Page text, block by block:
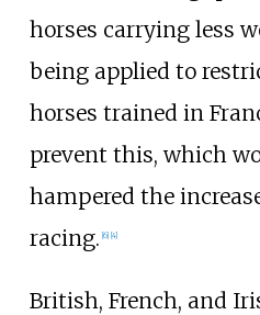
horses carrying less
being applied to
horses trained in
prevent this, which
hampered the
racing. [6] [4]
British, French, and